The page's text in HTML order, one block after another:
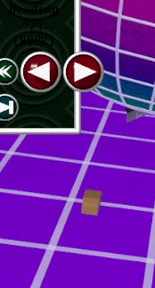
Heading
?/?
(888%)